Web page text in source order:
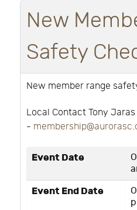
New
Safety
New member range
Local Contact Tony Jaras
-
Event Date
Event End Date